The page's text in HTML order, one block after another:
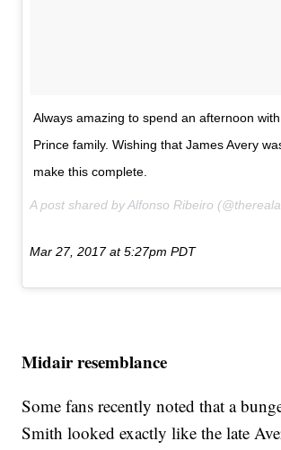
Always amazing to spend an afternoon
Prince family. Wishing that James Avery
make this complete.
Mar 27, 2017 at 5:27pm PDT
Midair resemblance
Some fans recently noted that a
Smith looked exactly like the late